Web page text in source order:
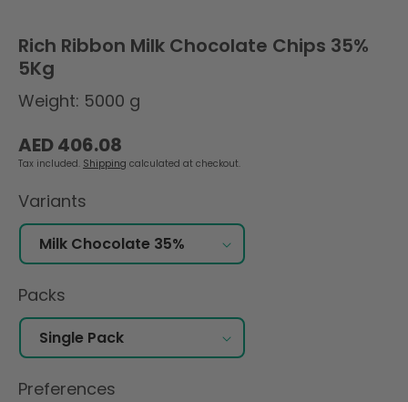
Rich Ribbon Milk Chocolate Chips 35%
5Kg
Weight: 5000 g
Regular
price
AED 406.08
Tax included. Shipping calculated at checkout.
Variants
Packs
Preferences